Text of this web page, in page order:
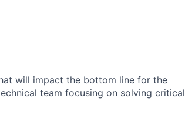
will impact the bottom line for the
team focusing on solving critical